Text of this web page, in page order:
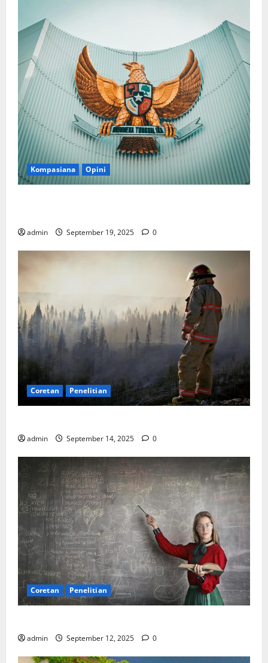
Kompasiana Opini
admin September 19, 2025 0
Coretan Penelitian
admin September 14, 2025 0
Coretan Penelitian
admin September 12, 2025 0